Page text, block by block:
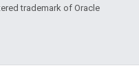
trademark of Oracle